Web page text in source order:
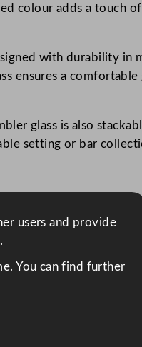
colour adds a touch of
with durability in
ensures a comfortable
glass is also
setting or bar
users and provide
You can find further